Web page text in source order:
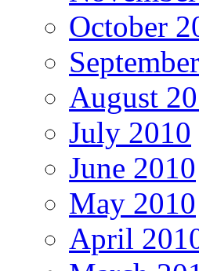
October
August
July 2010
June 2010
May 2010
April